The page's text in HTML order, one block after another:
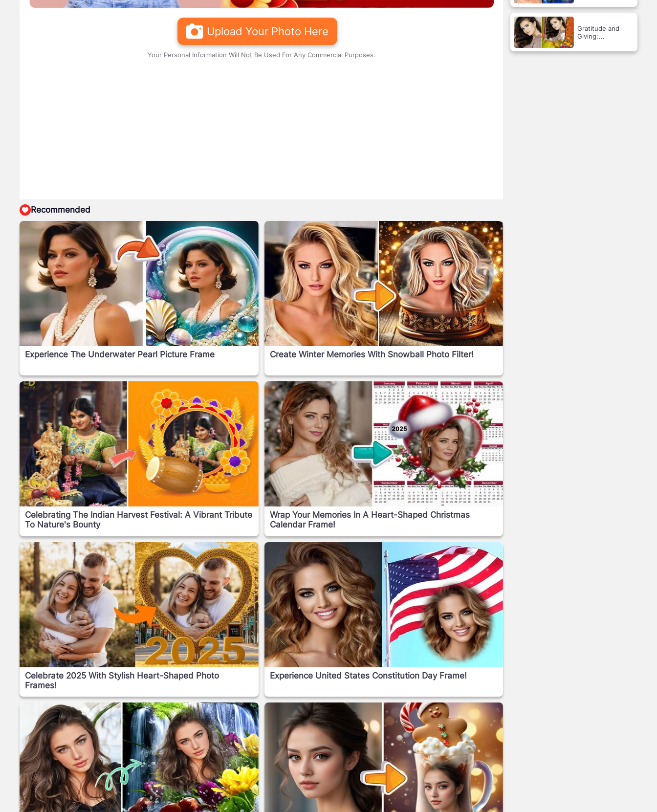
Upload Your Photo Here
Your Personal Information Will Not Be Used For Any Commercial Purposes.
Recommended
Experience The Underwater Pearl Picture Frame Create Winter Memories With Snowball Photo Filter!
Celebrating The Indian Harvest Festival: A Vibrant Tribute
To Nature's Bounty
Wrap Your Memories In A Heart-Shaped Christmas
Calendar Frame!
Celebrate 2025 With Stylish Heart-Shaped Photo
Frames!
Experience United States Constitution Day Frame!
Gratitude and
Giving:
Thanksgiving!